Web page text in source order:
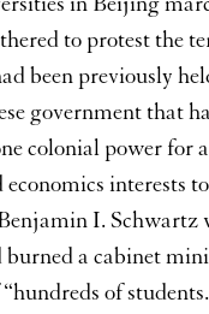
to protest the
been previously
government that
colonial power for
interests
I. Schwartz
a cabinet
of